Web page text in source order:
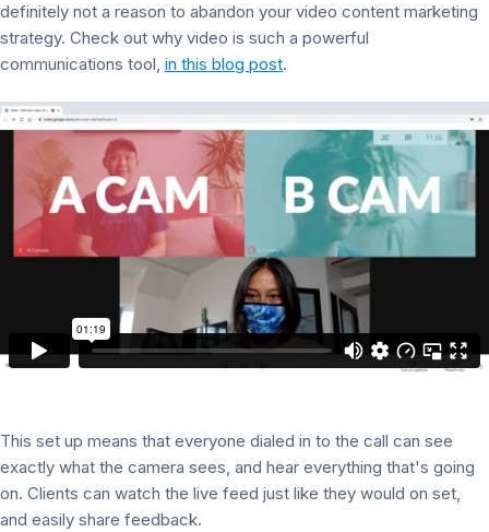
definitely not a reason to abandon your video content marketing
strategy. Check out why video is such a powerful
communications tool, in this blog post.
This set up means that everyone dialed in to the call can see
exactly what the camera sees, and hear everything that's going
on. Clients can watch the live feed just like they would on set,
and easily share feedback.